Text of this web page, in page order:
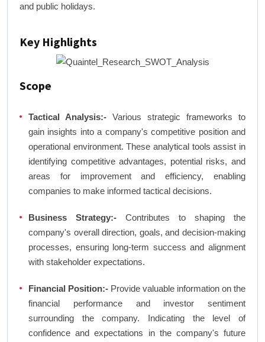
and public holidays.
Key Highlights
Scope
Tactical Analysis:- Various strategic frameworks to
gain insights into a company's competitive position and
operational environment. These analytical tools assist in
identifying competitive advantages, potential risks, and
areas for improvement and efficiency, enabling
companies to make informed tactical decisions.
Business Strategy:- Contributes to shaping the
company's overall direction, goals, and decision-making
processes, ensuring long-term success and alignment
with stakeholder expectations.
Financial Position:- Provide valuable information on the
financial performance and investor sentiment
surrounding the company. Indicating the level of
confidence and expectations in the company's future